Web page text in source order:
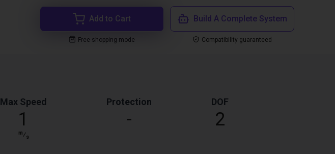
Add to Cart
Free shopping mode
Build A Complete System
Compatibility guaranteed
Max Speed
1
m⁄s
Protection
-
DOF
2